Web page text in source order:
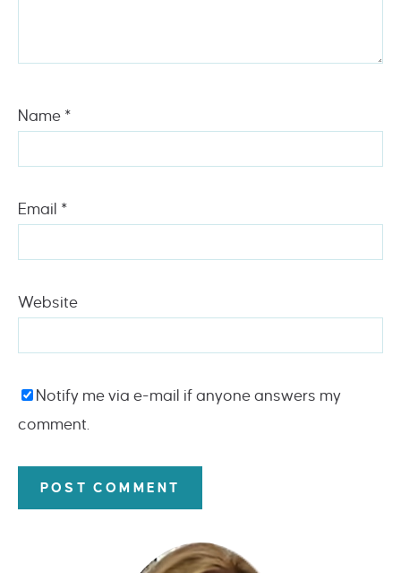
Name *
Email *
Website
Notify me via e-mail if anyone answers my
comment.